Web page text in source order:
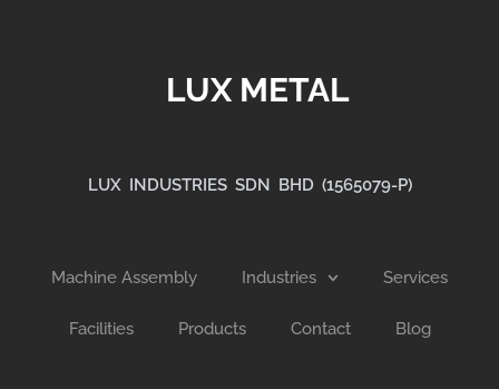
LUX METAL
LUX INDUSTRIES SDN BHD (1565079-P)
Machine Assembly Industries Services
Facilities Products Contact Blog